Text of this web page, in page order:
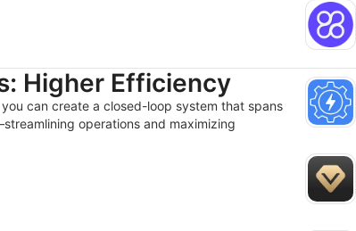
Higher Efficiency
can create a closed-loop system that spans
operations and maximizing